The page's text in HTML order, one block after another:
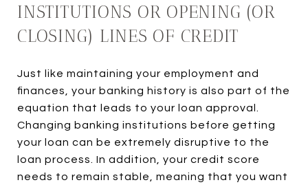
INSTITUTIONS OR OPENING (OR
CLOSING) LINES OF CREDIT
Just like maintaining your employment and
finances, your banking history is also part of the
equation that leads to your loan approval.
Changing banking institutions before getting
your loan can be extremely disruptive to the
loan process. In addition, your credit score
needs to remain stable, meaning that you want